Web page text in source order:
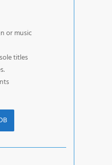
or music
titles